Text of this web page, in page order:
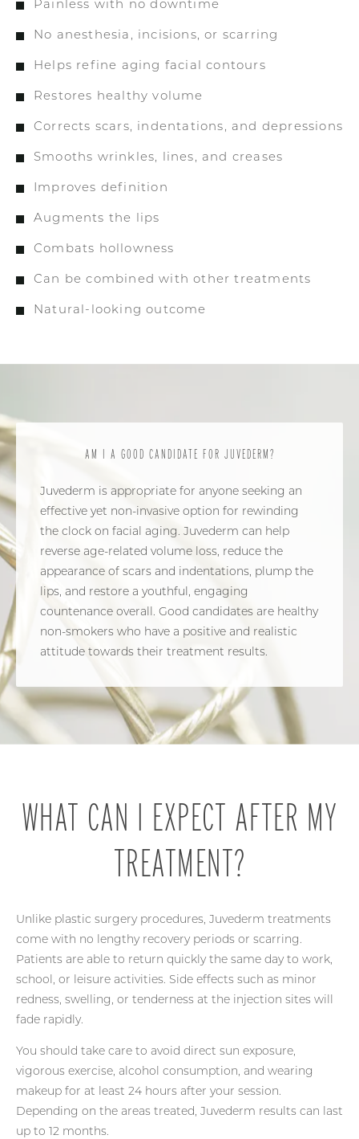
Painless with no downtime
No anesthesia, incisions, or scarring
Helps refine aging facial contours
Restores healthy volume
Corrects scars, indentations, and depressions
Smooths wrinkles, lines, and creases
Improves definition
Augments the lips
Combats hollowness
Can be combined with other treatments
Natural-looking outcome
AM I A GOOD CANDIDATE FOR JUVEDERM?
Juvederm is appropriate for anyone seeking an
effective yet non-invasive option for rewinding
the clock on facial aging. Juvederm can help
reverse age-related volume loss, reduce the
appearance of scars and indentations, plump the
lips, and restore a youthful, engaging
countenance overall. Good candidates are healthy
non-smokers who have a positive and realistic
attitude towards their treatment results.
WHAT CAN I EXPECT AFTER MY
TREATMENT?
Unlike plastic surgery procedures, Juvederm treatments
come with no lengthy recovery periods or scarring.
Patients are able to return quickly the same day to work,
school, or leisure activities. Side effects such as minor
redness, swelling, or tenderness at the injection sites will
fade rapidly.
You should take care to avoid direct sun exposure,
vigorous exercise, alcohol consumption, and wearing
makeup for at least 24 hours after your session.
Depending on the areas treated, Juvederm results can last
up to 12 months.